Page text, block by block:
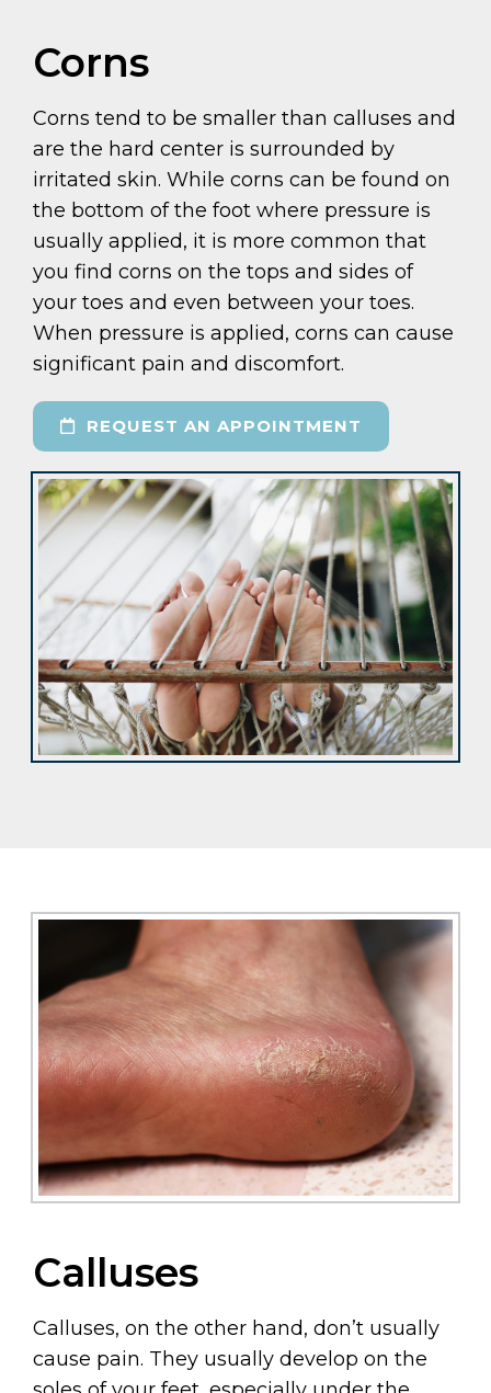
Corns
Corns tend to be smaller than calluses and
are the hard center is surrounded by
irritated skin. While corns can be found on
the bottom of the foot where pressure is
usually applied, it is more common that
you find corns on the tops and sides of
your toes and even between your toes.
When pressure is applied, corns can cause
significant pain and discomfort.
REQUEST AN APPOINTMENT
Calluses
Calluses, on the other hand, don’t usually
cause pain. They usually develop on the